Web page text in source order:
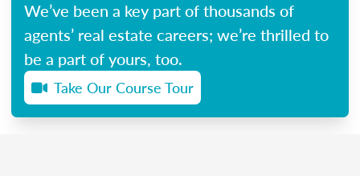
We’ve been a key part of thousands of
agents’ real estate careers; we’re thrilled to
be a part of yours, too.
Take Our Course Tour